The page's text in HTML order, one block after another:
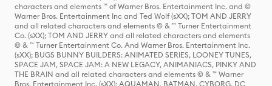
characters and elements ™ of Warner Bros. Entertainment Inc. and ©
Warner Bros. Entertainment Inc and Ted Wolf (sXX); TOM AND JERRY
and all related characters and elements © & ™ Turner Entertainment
Co. (sXX); TOM AND JERRY and all related characters and elements
© & ™ Turner Entertainment Co. And Warner Bros. Entertainment Inc.
(sXX); BUGS BUNNY BUILDERS: ANIMATED SERIES, LOONEY TUNES,
SPACE JAM, SPACE JAM: A NEW LEGACY, ANIMANIACS, PINKY AND
THE BRAIN and all related characters and elements © & ™ Warner
Bros. Entertainment Inc. (sXX); AQUAMAN, BATMAN, CYBORG, DC